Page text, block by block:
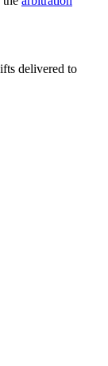
delivered to